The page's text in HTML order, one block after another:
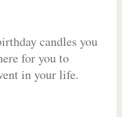
candles you
for you to
in your life.